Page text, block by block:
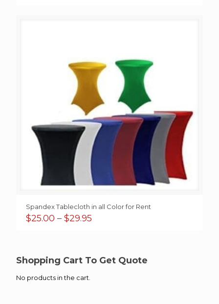
Spandex Tablecloth in all Color for Rent
$25.00 – $29.95
$29.95
Shopping Cart To Get Quote
No products in the cart.